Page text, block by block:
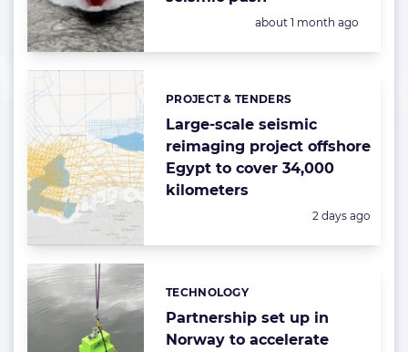
Posted:
about 1 month ago
Large-scale seismic
reimaging project offshore
Egypt to cover 34,000
kilometers
Categories:
PROJECT & TENDERS
Posted:
2 days ago
Partnership set up in
Norway to accelerate
Categories:
TECHNOLOGY